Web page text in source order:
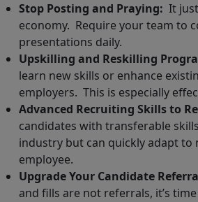
Stop Posting and Praying: It
economy. Require your team to
presentations daily.
Upskilling and Reskilling
learn new skills or enhance
employers. This is especially
Advanced Recruiting Skills to
candidates with transferable
industry but can quickly adapt to
employee.
Upgrade Your Candidate
and fills are not referrals, it’s